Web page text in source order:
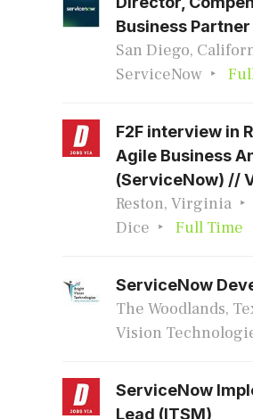
Business
San Diego,
ServiceNow
F2F interview in
Agile Business
(ServiceNow) //
Reston, Virginia
Dice
Full Time
ServiceNow
The Woodlands,
Vision
ServiceNow
Lead (ITSM)